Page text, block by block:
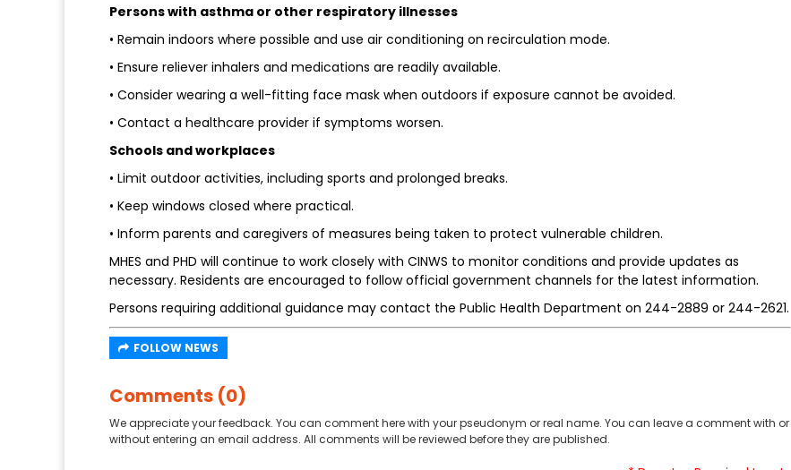
Persons with asthma or other respiratory illnesses
• Remain indoors where possible and use air conditioning on recirculation mode.
• Ensure reliever inhalers and medications are readily available.
• Consider wearing a well-fitting face mask when outdoors if exposure cannot be avoided.
• Contact a healthcare provider if symptoms worsen.
Schools and workplaces
• Limit outdoor activities, including sports and prolonged breaks.
• Keep windows closed where practical.
• Inform parents and caregivers of measures being taken to protect vulnerable children.
MHES and PHD will continue to work closely with CINWS to monitor conditions and provide updates as
necessary. Residents are encouraged to follow official government channels for the latest information.
Persons requiring additional guidance may contact the Public Health Department on 244-2889 or 244-2621.
FOLLOW NEWS
Comments (0)
We appreciate your feedback. You can comment here with your pseudonym or real name. You can leave a comment with or
without entering an email address. All comments will be reviewed before they are published.